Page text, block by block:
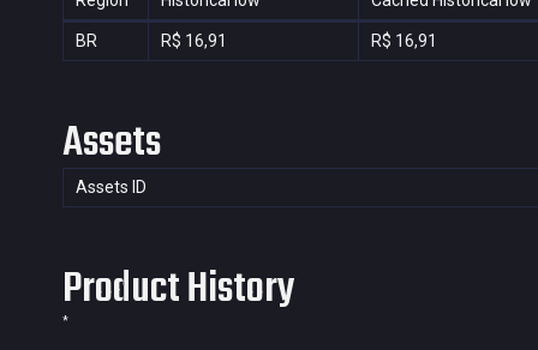
BR R$ 16,91 R$ 16,91
Assets
Assets ID
Product History
*